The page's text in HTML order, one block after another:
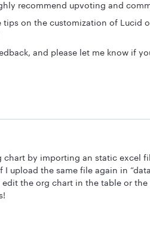
recommend upvoting and
on the customization of Lucid
and please let me know if
chart by importing an static excel
I upload the same file again in
the org chart in the table or